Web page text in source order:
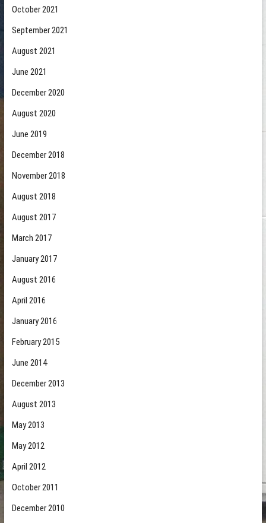
October 2021
September 2021
August 2021
June 2021
December 2020
August 2020
June 2019
December 2018
November 2018
August 2018
August 2017
March 2017
January 2017
August 2016
April 2016
January 2016
February 2015
June 2014
December 2013
August 2013
May 2013
May 2012
April 2012
October 2011
December 2010